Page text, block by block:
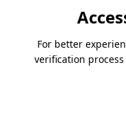
For better
verification